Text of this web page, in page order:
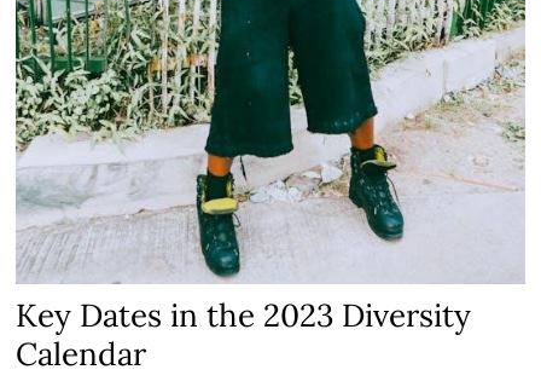
Key Dates in the 2023 Diversity
Calendar